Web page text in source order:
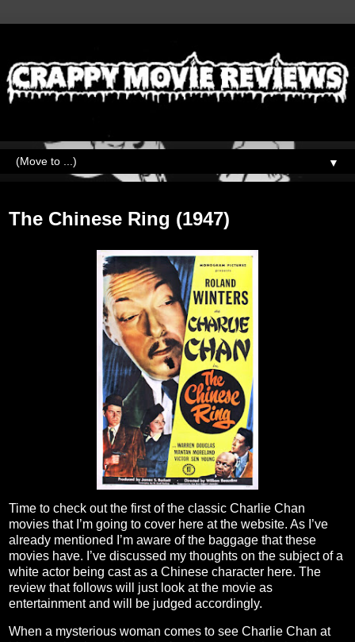
▼
The Chinese Ring (1947)
Time to check out the first of the classic Charlie Chan
movies that I’m going to cover here at the website. As I’ve
already mentioned I’m aware of the baggage that these
movies have. I’ve discussed my thoughts on the subject of a
white actor being cast as a Chinese character here. The
review that follows will just look at the movie as
entertainment and will be judged accordingly.
When a mysterious woman comes to see Charlie Chan at